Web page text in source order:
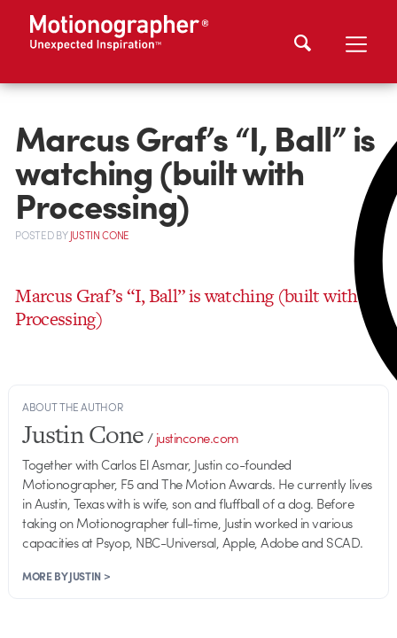
Marcus Graf’s “I, Ball” is
watching (built with
Processing)
POSTEDBYJUSTIN CONE
Marcus Graf’s “I, Ball” is watching (built with
Processing)
ABOUT THE AUTHOR
Justin Cone/justincone.com
Together with Carlos El Asmar, Justin co-founded
Motionographer, F5 and The Motion Awards. He currently lives
in Austin, Texas with is wife, son and fluffball of a dog. Before
taking on Motionographer full-time, Justin worked in various
capacities at Psyop, NBC-Universal, Apple, Adobe and SCAD.
MORE BY JUSTIN >